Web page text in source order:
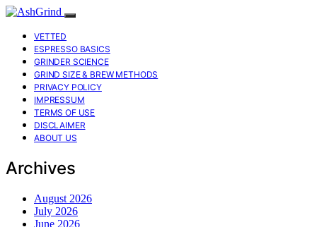
VETTED
ESPRESSO BASICS
GRINDER SCIENCE
GRIND SIZE & BREW METHODS
PRIVACY POLICY
IMPRESSUM
TERMS OF USE
DISCLAIMER
ABOUT US
Archives
August 2026
July 2026
June 2026